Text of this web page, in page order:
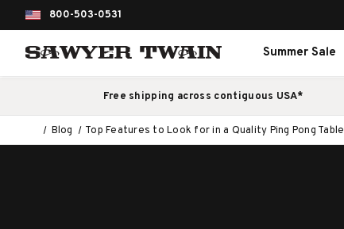
800-503-0531
Summer Sale
Free shipping across contiguous USA*
Blog Top Features to Look for in a Quality Ping Pong Table